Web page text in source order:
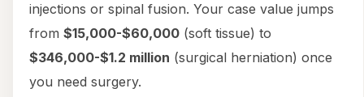
injections or spinal fusion. Your case value jumps
from $15,000-$60,000 (soft tissue) to
$346,000-$1.2 million (surgical herniation) once
you need surgery.